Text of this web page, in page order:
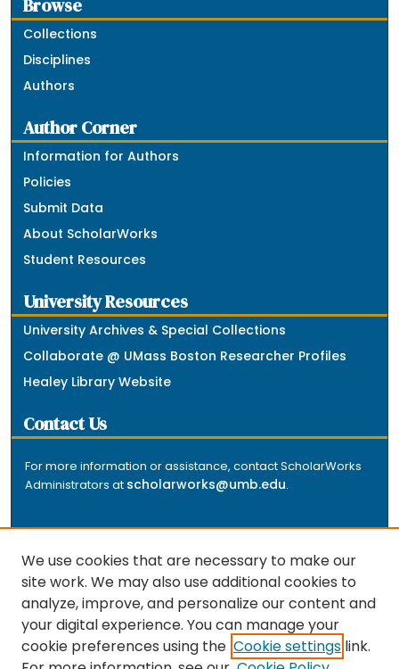
Browse
Collections
Disciplines
Authors
Author Corner
Information for Authors
Policies
Submit Data
About ScholarWorks
Student Resources
University Resources
University Archives & Special Collections
Collaborate @ UMass Boston Researcher Profiles
Healey Library Website
Contact Us
For more information or assistance, contact ScholarWorks
Administrators at scholarworks@umb.edu.
The repository is a service of the University of
Massachusetts Boston libraries. Research and scholarly
output included here has been selected and deposited
We use cookies that are necessary to make our
site work. We may also use additional cookies to
analyze, improve, and personalize our content and
your digital experience. You can manage your
cookie preferences using the Cookie settings link.